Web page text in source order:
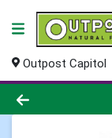
Outpost Capitol
Product